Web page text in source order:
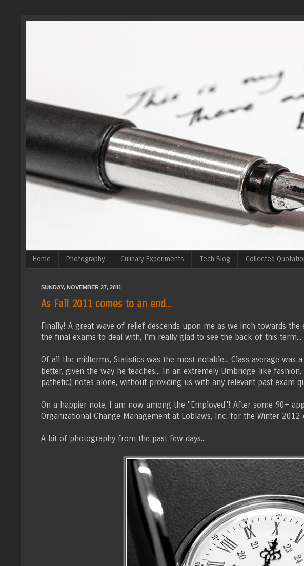
Home Photography Culinary Experiments Tech Blog Collected
SUNDAY, NOVEMBER 27, 2011
As Fall 2011 comes to an end...
Finally! A great wave of relief descends upon me as we inch towards
the final exams to deal with, I'm really glad to see the back of this term...
Of all the midterms, Statistics was the most notable... Class average
better, given the way he teaches... In an extremely Umbridge-like
pathetic) notes alone, without providing us with any relevant past exam
On a happier note, I am now among the "Employed"! After some 90+
Organizational Change Management at Loblaws, Inc. for the Winter
A bit of photography from the past few days...